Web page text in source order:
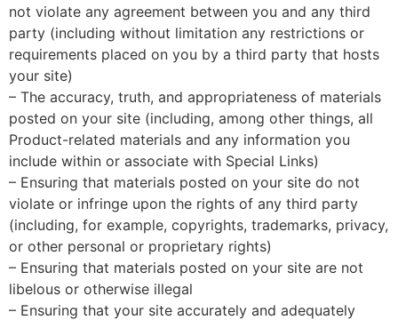
not violate any agreement between you and any third
party (including without limitation any restrictions or
requirements placed on you by a third party that hosts
your site)
– The accuracy, truth, and appropriateness of materials
posted on your site (including, among other things, all
Product-related materials and any information you
include within or associate with Special Links)
– Ensuring that materials posted on your site do not
violate or infringe upon the rights of any third party
(including, for example, copyrights, trademarks, privacy,
or other personal or proprietary rights)
– Ensuring that materials posted on your site are not
libelous or otherwise illegal
– Ensuring that your site accurately and adequately